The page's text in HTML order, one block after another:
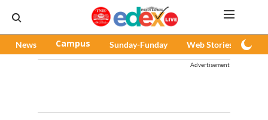
News Campus Sunday-Funday Web Stories
Advertisement